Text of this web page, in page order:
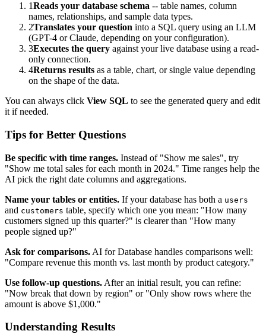
1Reads your database schema -- table names, column
names, relationships, and sample data types.
2Translates your question into a SQL query using an LLM
(GPT-4 or Claude, depending on your configuration).
3Executes the query against your live database using a read-
only connection.
4Returns results as a table, chart, or single value depending
on the shape of the data.
You can always click View SQL to see the generated query and edit
it if needed.
Tips for Better Questions
Be specific with time ranges. Instead of "Show me sales", try
"Show me total sales for each month in 2024." Time ranges help the
AI pick the right date columns and aggregations.
Name your tables or entities. If your database has both a users
and customers table, specify which one you mean: "How many
customers signed up this quarter?" is clearer than "How many
people signed up?"
Ask for comparisons. AI for Database handles comparisons well:
"Compare revenue this month vs. last month by product category."
Use follow-up questions. After an initial result, you can refine:
"Now break that down by region" or "Only show rows where the
amount is above $1,000."
Understanding Results